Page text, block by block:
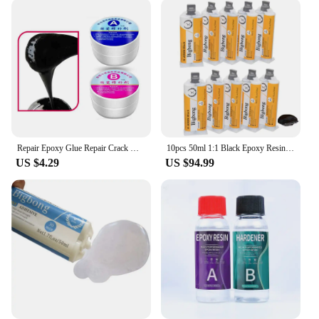
the best value for their money. By purchasing in
bulk, you can enjoy significant discounts, making
this epoxy grout an affordable solution for your tile
sealing projects. With our commitment to quality
and customer satisfaction, you can trust us as a
reliable vendor for all your epoxy for porcelain tiles
needs.
Repair Epoxy Glue Repair Crack Home Improvement Supplies Epoxy Adhesives Tile Repair Agent Floor Tile Adhesive Ceramic Paste
US $4.29
10pcs 50ml 1:1 Black Epoxy Resin Epoxies AB Plastic Ceramic Glass Wood Stone Tile Metal Bonding
US $94.99